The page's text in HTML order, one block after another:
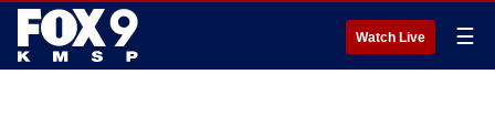
Watch Live ☰